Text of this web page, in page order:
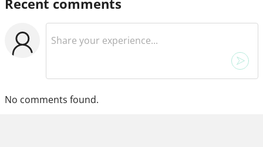
No comments found.